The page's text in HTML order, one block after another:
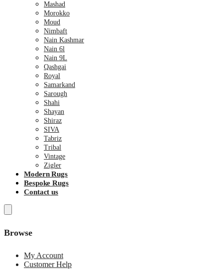
Mashad
Morokko
Moud
Nimbaft
Nain Kashmar
Nain 6l
Nain 9L
Qashgai
Royal
Samarkand
Sarough
Shahi
Shayan
Shiraz
SIVA
Tabriz
Tribal
Vintage
Zigler
Modern Rugs
Bespoke Rugs
Contact us
Browse
My Account
Customer Help